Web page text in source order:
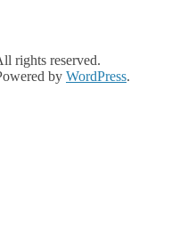
rights reserved.
by WordPress.